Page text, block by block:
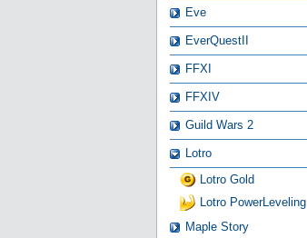
Eve
EverQuestII
FFXI
FFXIV
Guild Wars 2
Lotro
Lotro Gold
Lotro PowerLeveling
Maple Story